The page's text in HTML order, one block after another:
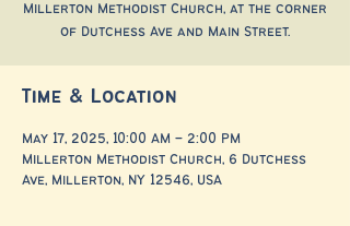
Millerton Methodist Church, at the corner
of Dutchess Ave and Main Street.
Time & Location
May 17, 2025, 10:00 AM – 2:00 PM
Millerton Methodist Church, 6 Dutchess
Ave, Millerton, NY 12546, USA